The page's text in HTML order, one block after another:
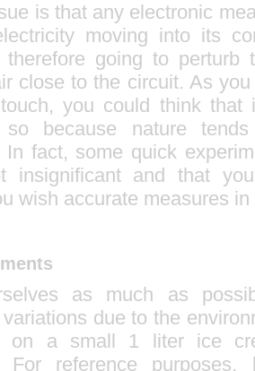
is that any electronic
moving into its
going to perturb
close to the circuit. As
you could think that
so because nature
In fact, some quick
insignificant and that
wish accurate measures
as much as
due to the
on a small 1 liter ice
For reference